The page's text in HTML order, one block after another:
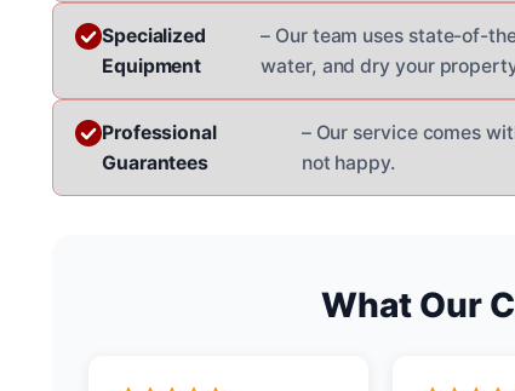
Specialized
Equipment
– Our team uses state-of-
water, and dry your
Professional
Guarantees
– Our service comes
not happy.
What Our